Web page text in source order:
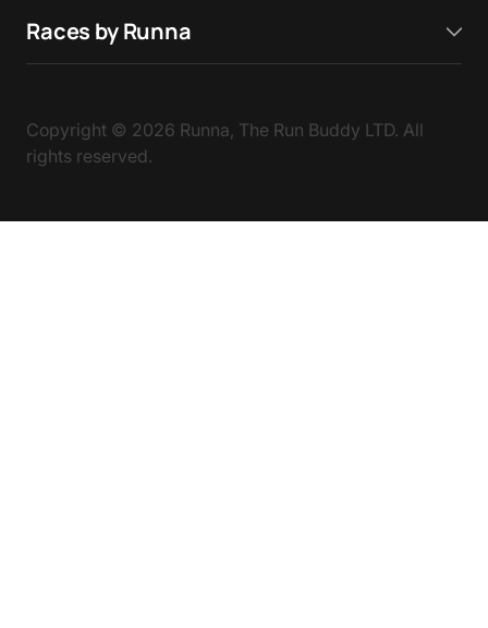
Races by Runna
Copyright © 2026 Runna, The Run Buddy LTD. All
rights reserved.